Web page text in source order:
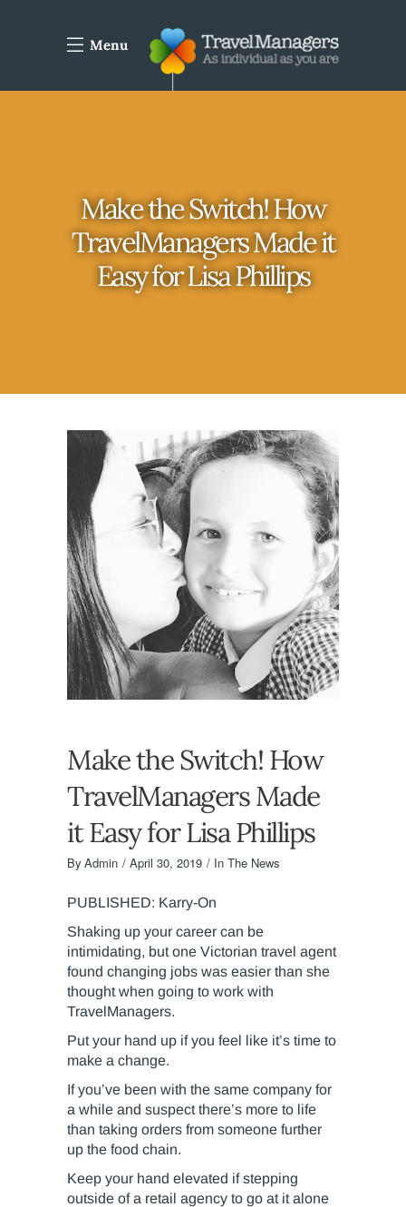
Menu
Make the Switch! How
TravelManagers Made it
Easy for Lisa Phillips
Make the Switch! How
TravelManagers Made
it Easy for Lisa Phillips
By Admin April 30, 2019 In The News
PUBLISHED: Karry-On
Shaking up your career can be
intimidating, but one Victorian travel agent
found changing jobs was easier than she
thought when going to work with
TravelManagers.
Put your hand up if you feel like it’s time to
make a change.
If you’ve been with the same company for
a while and suspect there’s more to life
than taking orders from someone further
up the food chain.
Keep your hand elevated if stepping
outside of a retail agency to go at it alone